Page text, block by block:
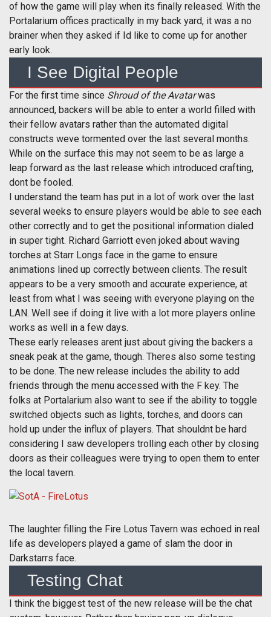
of how the game will play when its finally released. With the
Portalarium offices practically in my back yard, it was a no
brainer when they asked if Id like to come up for another
early look.
I See Digital People
For the first time since Shroud of the Avatarwas
announced, backers will be able to enter a world filled with
their fellow avatars rather than the automated digital
constructs weve tormented over the last several months.
While on the surface this may not seem to be as large a
leap forward as the last release which introduced crafting,
dont be fooled.
I understand the team has put in a lot of work over the last
several weeks to ensure players would be able to see each
other correctly and to get the positional information dialed
in super tight. Richard Garriott even joked about waving
torches at Starr Longs face in the game to ensure
animations lined up correctly between clients. The result
appears to be a very smooth and accurate experience, at
least from what I was seeing with everyone playing on the
LAN. Well see if doing it live with a lot more players online
works as well in a few days.
These early releases arent just about giving the backers a
sneak peak at the game, though. Theres also some testing
to be done. The new release includes the ability to add
friends through the menu accessed with the F key. The
folks at Portalarium also want to see if the ability to toggle
switched objects such as lights, torches, and doors can
hold up under the influx of players. That shouldnt be hard
considering I saw developers trolling each other by closing
doors as their colleagues were trying to open them to enter
the local tavern.
The laughter filling the Fire Lotus Tavern was echoed in real
life as developers played a game of slam the door in
Darkstarrs face.
Testing Chat
I think the biggest test of the new release will be the chat